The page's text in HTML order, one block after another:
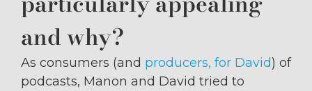
and why?
As consumers (and producers, for David) of
podcasts, Manon and David tried to